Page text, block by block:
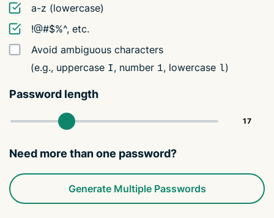
a-z (lowercase)
!@#$%^, etc.
Avoid ambiguous characters
(e.g., uppercase I, number 1, lowercase l)
Password length
Need more than one password?
Generate Multiple Passwords